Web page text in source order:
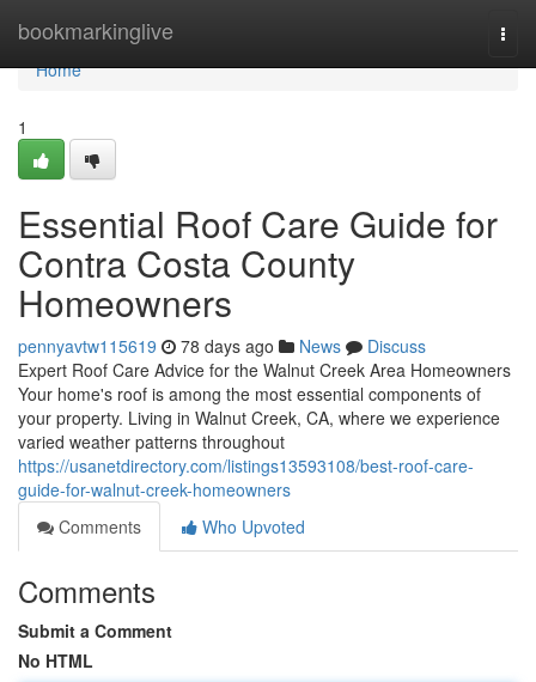
bookmarkinglive
Home
Home
1
Essential Roof Care Guide for
Contra Costa County
Homeowners
pennyavtw115619 78 days ago News
Discuss
Expert Roof Care Advice for the Walnut Creek Area Homeowners
Your home's roof is among the most essential components of
your property. Living in Walnut Creek, CA, where we experience
varied weather patterns throughout
https://usanetdirectory.com/listings13593108/best-roof-care-
guide-for-walnut-creek-homeowners
Comments
Who Upvoted
Comments
Submit a Comment
No HTML